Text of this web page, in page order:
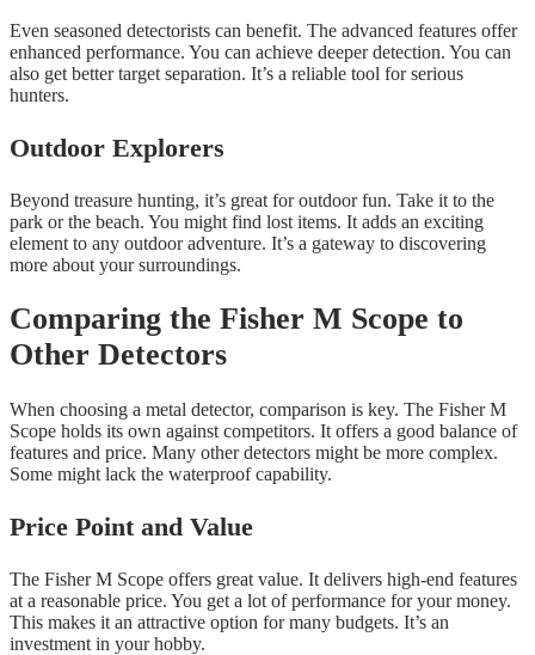
Even seasoned detectorists can benefit. The advanced features offer
enhanced performance. You can achieve deeper detection. You can
also get better target separation. It’s a reliable tool for serious
hunters.
Outdoor Explorers
Beyond treasure hunting, it’s great for outdoor fun. Take it to the
park or the beach. You might find lost items. It adds an exciting
element to any outdoor adventure. It’s a gateway to discovering
more about your surroundings.
Comparing the Fisher M Scope to
Other Detectors
When choosing a metal detector, comparison is key. The Fisher M
Scope holds its own against competitors. It offers a good balance of
features and price. Many other detectors might be more complex.
Some might lack the waterproof capability.
Price Point and Value
The Fisher M Scope offers great value. It delivers high-end features
at a reasonable price. You get a lot of performance for your money.
This makes it an attractive option for many budgets. It’s an
investment in your hobby.